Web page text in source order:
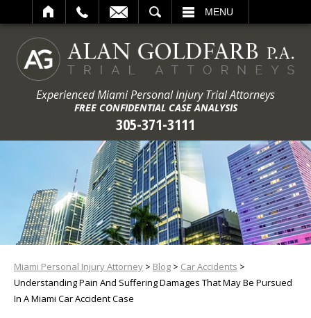
MENU
Experienced Miami Personal Injury Trial Attorneys
FREE CONFIDENTIAL CASE ANALYSIS
305-371-3111
Miami Personal Injury Attorney > Blog > Car Accidents >
Understanding Pain And Suffering Damages That May Be Pursued
In A Miami Car Accident Case